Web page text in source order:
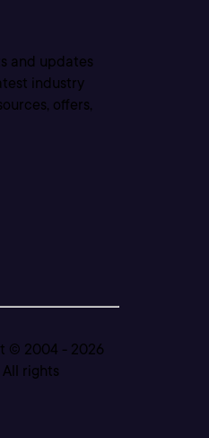
and updates
industry
offers,
© 2004 - 2026
rights